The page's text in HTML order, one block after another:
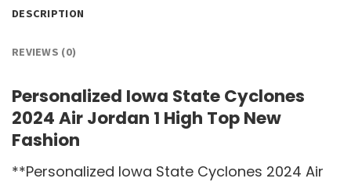
DESCRIPTION
REVIEWS (0)
Personalized Iowa State Cyclones
2024 Air Jordan 1 High Top New
Fashion
**Personalized Iowa State Cyclones 2024 Air